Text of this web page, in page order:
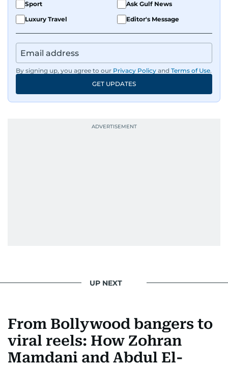
Sport
Ask Gulf News
Luxury Travel
Editor's Message
By signing up, you agree to our Privacy Policy and Terms of Use.
GET UPDATES
UP NEXT
From Bollywood bangers to
viral reels: How Zohran
Mamdani and Abdul El-